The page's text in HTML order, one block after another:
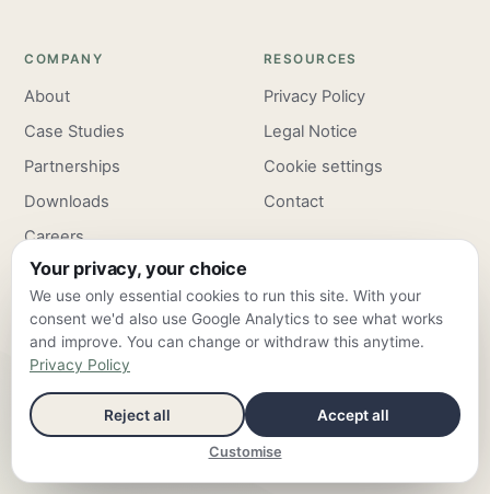
COMPANY
About
Case Studies
Partnerships
Downloads
Careers
Pricing
RESOURCES
Privacy Policy
Legal Notice
Cookie settings
Contact
ClarroxWeb — Frankfurt am Main & Valencia ·
info@clarroxweb.com
© 2026 ClarroxWeb — all rights reserved
Your privacy, your choice
We use only essential cookies to run this site. With your
consent we'd also use Google Analytics to see what works
and improve. You can change or withdraw this anytime.
Privacy Policy
Reject all Accept all
Customise